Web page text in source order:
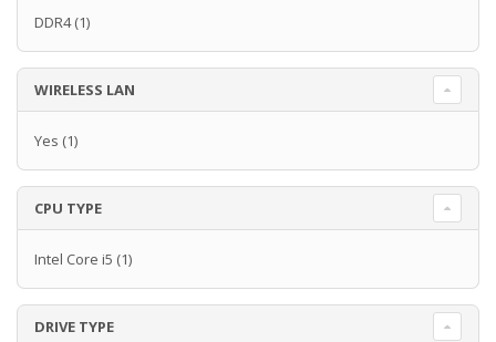
DDR4(1)
WIRELESS LAN
Yes (1)
CPU TYPE
Intel Core i5 (1)
DRIVE TYPE